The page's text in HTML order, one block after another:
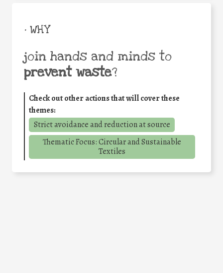
• WHY
join hands and minds to
prevent waste?
Check out other actions that will cover these
themes:
Strict avoidance and reduction at source
Thematic Focus: Circular and Sustainable
Textiles